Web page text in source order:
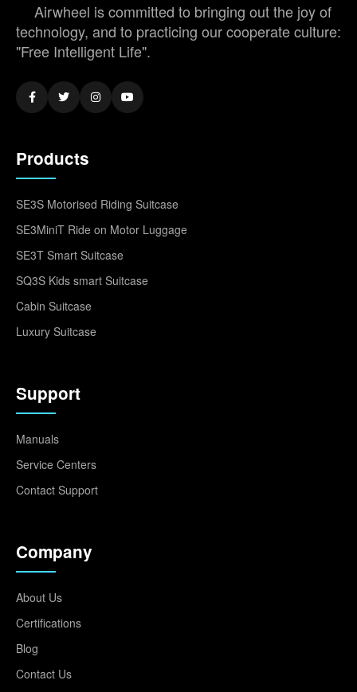
Airwheel is committed to bringing out the joy of
technology, and to practicing our cooperate culture:
"Free Intelligent Life".
Products
SE3S Motorised Riding Suitcase
SE3MiniT Ride on Motor Luggage
SE3T Smart Suitcase
SQ3S Kids smart Suitcase
Cabin Suitcase
Luxury Suitcase
Support
Manuals
Service Centers
Contact Support
Company
About Us
Certifications
Blog
Contact Us